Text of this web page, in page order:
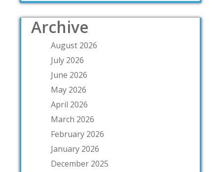
Archive
August 2026
July 2026
June 2026
May 2026
April 2026
March 2026
February 2026
January 2026
December 2025